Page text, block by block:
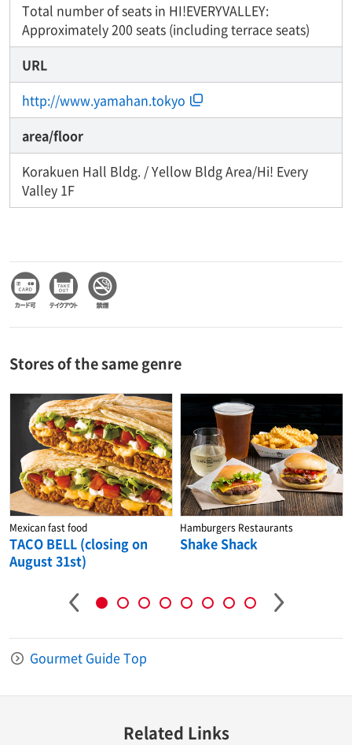
Total number of seats in HI!EVERYVALLEY:
Approximately 200 seats (including terrace seats)
URL
http://www.yamahan.tokyo
area/floor
Korakuen Hall Bldg. / Yellow Bldg Area/Hi! Every
Valley 1F
Stores of the same genre
Mexican fast food
TACO BELL (closing on
August 31st)
Hamburgers Restaurants
Shake Shack
Gourmet Guide Top
Related Links